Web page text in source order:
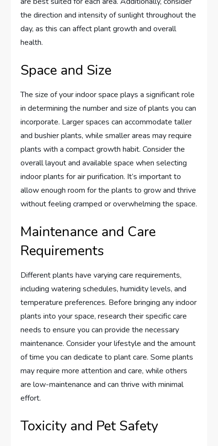
the direction and intensity of sunlight throughout the
day, as this can affect plant growth and overall
health.
Space and Size
The size of your indoor space plays a significant role
in determining the number and size of plants you can
incorporate. Larger spaces can accommodate taller
and bushier plants, while smaller areas may require
plants with a compact growth habit. Consider the
overall layout and available space when selecting
indoor plants for air purification. It’s important to
allow enough room for the plants to grow and thrive
without feeling cramped or overwhelming the space.
Maintenance and Care
Requirements
Different plants have varying care requirements,
including watering schedules, humidity levels, and
temperature preferences. Before bringing any indoor
plants into your space, research their specific care
needs to ensure you can provide the necessary
maintenance. Consider your lifestyle and the amount
of time you can dedicate to plant care. Some plants
may require more attention and care, while others
are low-maintenance and can thrive with minimal
effort.
Toxicity and Pet Safety